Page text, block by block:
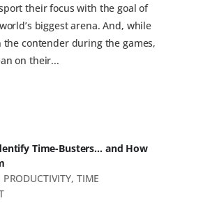
their focus with the goal of
biggest arena. And, while
the contender during the games,
on their...
Time-Busters… and How
PRODUCTIVITY, TIME